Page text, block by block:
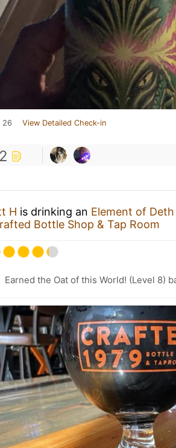
26 View Detailed Check-in
2
H is drinking an Element of Deth
Bottle Shop & Tap Room
Earned the Oat of this World! (Level 8)